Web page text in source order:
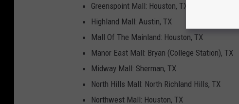
Greenspoint Mall: Houston, TX
Highland Mall: Austin, TX
Mall Of The Mainland: Houston, TX
Manor East Mall: Bryan (College Station), TX
Midway Mall: Sherman, TX
North Hills Mall: North Richland Hills, TX
Northwest Mall: Houston, TX